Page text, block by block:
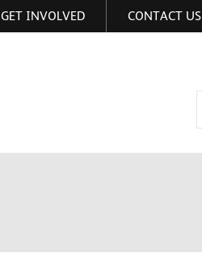
GET INVOLVED CONTACT US